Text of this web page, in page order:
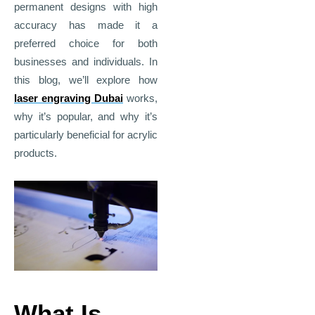
permanent designs with high
accuracy has made it a
preferred choice for both
businesses and individuals. In
this blog, we’ll explore how
laser engraving Dubai works,
why it’s popular, and why it’s
particularly beneficial for acrylic
products.